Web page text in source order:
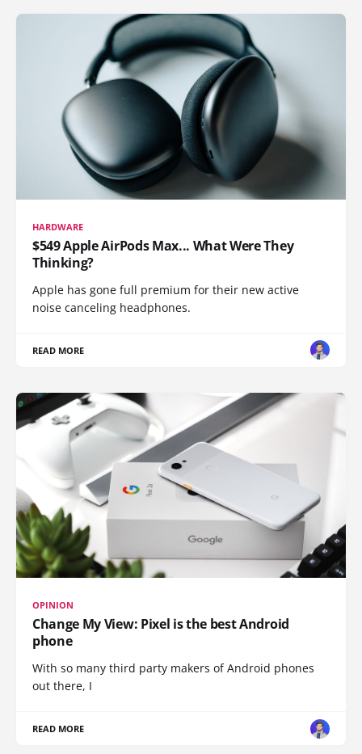
HARDWARE
$549 Apple AirPods Max... What Were They
Thinking?
Apple has gone full premium for their new active
noise canceling headphones.
READ MORE
OPINION
Change My View: Pixel is the best Android
phone
With so many third party makers of Android phones
out there, I
READ MORE